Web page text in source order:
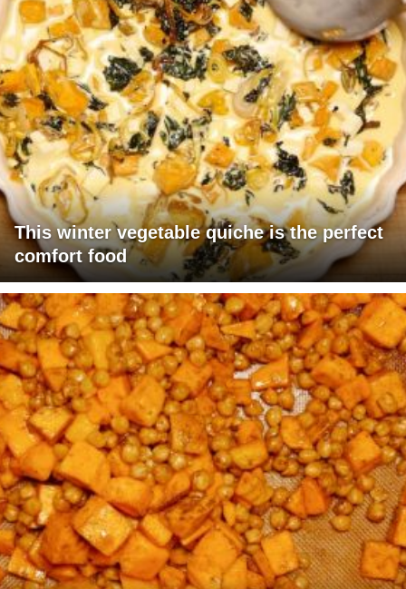
This winter vegetable quiche is the perfect
comfort food